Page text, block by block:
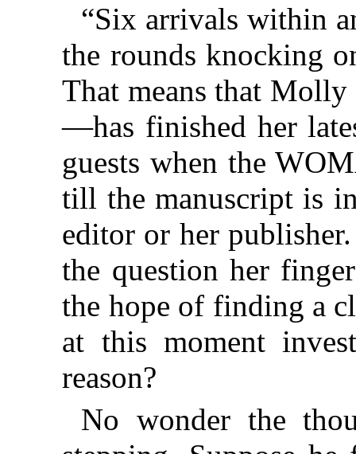
“Six arrivals within
the rounds knocking
That means that
—has finished her
guests when the
till the manuscript is
editor or her publisher.
the question her
the hope of finding a
at this moment
reason?
No wonder the